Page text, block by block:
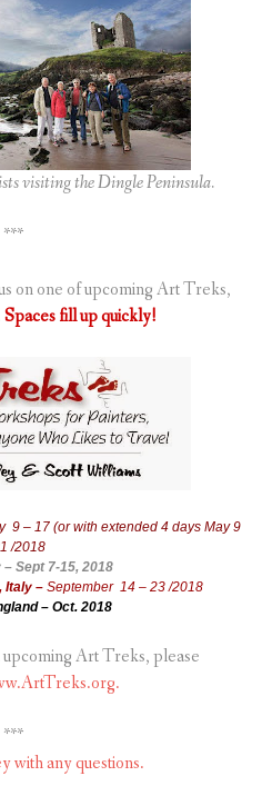
visiting the Dingle Peninsula.
***
on one of upcoming Art Treks,
Spaces fill up quickly!
9 – 17 (or with extended 4 days May 9
/2018
Sept 7-15, 2018
Italy – September 14 – 23 /2018
– Oct. 2018
Art Treks, please
***
with any questions.